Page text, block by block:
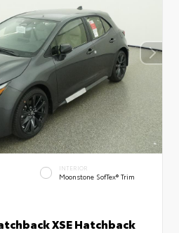
INTERIOR
Moonstone SofTex® Trim
XSE Hatchback